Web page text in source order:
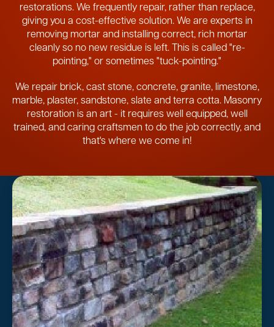
restorations. We frequently repair, rather than replace,
giving you a cost-effective solution. We are experts in
removing mortar and installing correct, rich mortar
cleanly so no new residue is left. This is called "re-
pointing," or sometimes "tuck-pointing."
We repair brick, cast stone, concrete, granite, limestone,
marble, plaster, sandstone, slate and terra cotta. Masonry
restoration is an art - it requires well equipped, well
trained, and caring craftsmen to do the job correctly, and
that's where we come in!